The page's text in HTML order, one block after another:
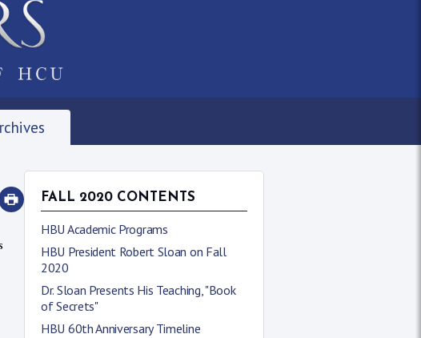
FALL 2020 CONTENTS
HBU Academic Programs
HBU President Robert Sloan on Fall
2020
Dr. Sloan Presents His Teaching, "Book
of Secrets"
HBU 60th Anniversary Timeline